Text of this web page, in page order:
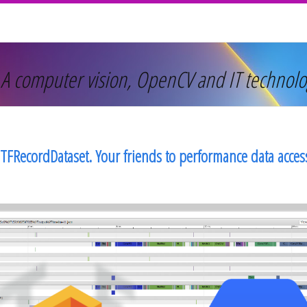
computer vision, OpenCV and IT
Your friends to performance data